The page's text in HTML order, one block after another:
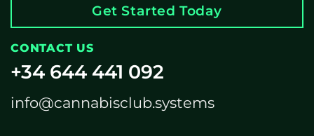
Get Started Today
CONTACT US
+34 644 441 092
info@cannabisclub.systems